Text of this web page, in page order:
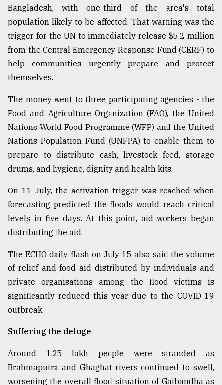
Bangladesh, with one-third of the area's total
population likely to be affected. That warning was the
trigger for the UN to immediately release $5.2 million
from the Central Emergency Response Fund (CERF) to
help communities urgently prepare and protect
themselves.
The money went to three participating agencies - the
Food and Agriculture Organization (FAO), the United
Nations World Food Programme (WFP) and the United
Nations Population Fund (UNFPA) to enable them to
prepare to distribute cash, livestock feed, storage
drums, and hygiene, dignity and health kits.
On 11 July, the activation trigger was reached when
forecasting predicted the floods would reach critical
levels in five days. At this point, aid workers began
distributing the aid.
The ECHO daily flash on July 15 also said the volume
of relief and food aid distributed by individuals and
private organisations among the flood victims is
significantly reduced this year due to the COVID-19
outbreak.
Suffering the deluge
Around 1.25 lakh people were stranded as
Brahmaputra and Ghaghat rivers continued to swell,
worsening the overall flood situation of Gaibandha as